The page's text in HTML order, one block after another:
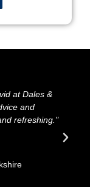
"We highly
and
sold our